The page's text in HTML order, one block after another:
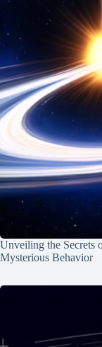
Unveiling the Secrets
Mysterious Behavior